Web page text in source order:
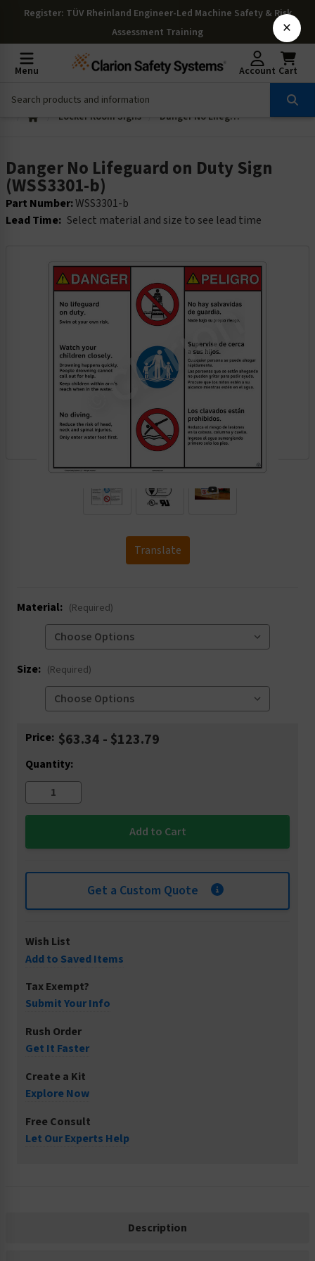
Register: TÜV Rheinland Engineer-Led Machine Safety & Risk
Assessment Training
Menu Account Cart
Locker Room Signs Danger No Lifeguard on Duty Sign (WSS3301-b)
Danger No Lifeguard on Duty Sign
(WSS3301-b)
Part Number:WSS3301-b
Lead Time: Select material and size to see lead time
.
Translate
Material: (Required)
Size: (Required)
Current
Price: $63.34 - $123.79
Quantity:
Get a Custom Quote
Wish List
Add to Saved Items
Tax Exempt?
Submit Your Info
Rush Order
Get It Faster
Create a Kit
Explore Now
Free Consult
Let Our Experts Help
Description
×